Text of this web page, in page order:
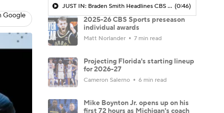
Google
JUST IN: Braden Smith Headlines CBS Sports All-America Teams (0:46)
2025-26 CBS Sports preseason
individual awards
Matt Norlander 7 min read
Projecting Florida's starting lineup
for 2026-27
Cameron Salerno 6 min read
Mike Boynton Jr. opens up on his
first 72 hours as Michigan's coach